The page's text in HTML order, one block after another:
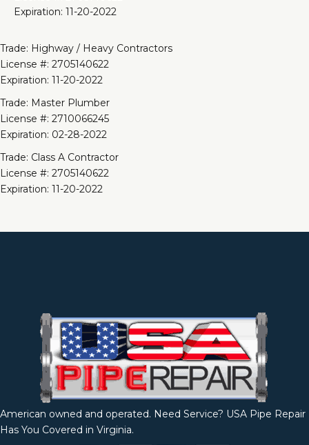
Expiration: 11-20-2022
Trade: Highway / Heavy Contractors
License #: 2705140622
Expiration: 11-20-2022
Trade: Master Plumber
License #: 2710066245
Expiration: 02-28-2022
Trade: Class A Contractor
License #: 2705140622
Expiration: 11-20-2022
American owned and operated. Need Service? USA Pipe Repair
Has You Covered in Virginia.